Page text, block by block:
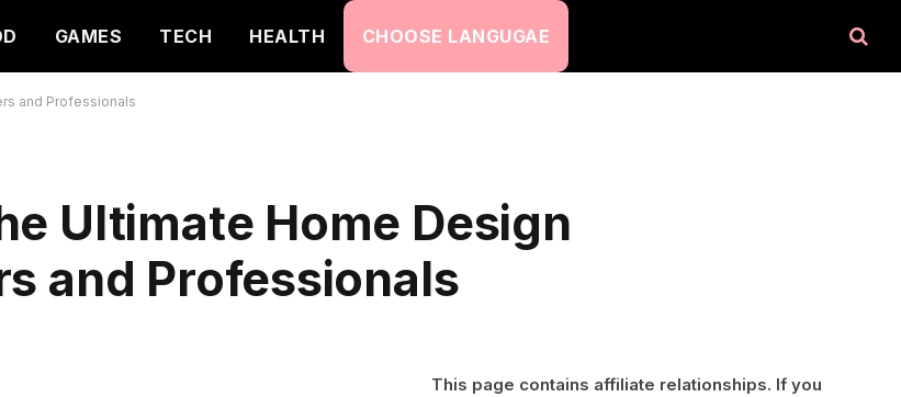
GAMES TECH HEALTH CHOOSE LANGUGAE
and Professionals
Ultimate Home Design
and Professionals
This page contains affiliate relationships. If you